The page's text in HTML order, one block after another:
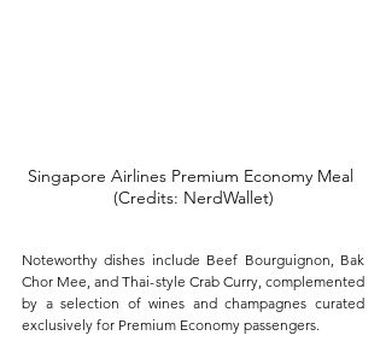
Singapore Airlines Premium Economy Meal
(Credits: NerdWallet)
Noteworthy dishes include Beef Bourguignon, Bak
Chor Mee, and Thai-style Crab Curry, complemented
by a selection of wines and champagnes curated
exclusively for Premium Economy passengers.